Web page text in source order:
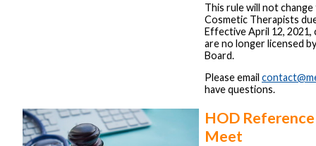
This rule will not
Cosmetic Therapists
Effective April 12,
are no longer licensed
Board.
Please email
have questions.
HOD
Meet